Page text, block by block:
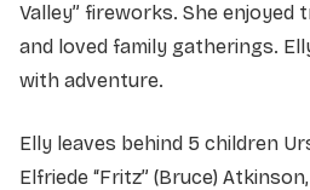
Valley” fireworks. She enjoyed
and loved family gatherings.
with adventure.
Elly leaves behind 5 children
Elfriede “Fritz” (Bruce)